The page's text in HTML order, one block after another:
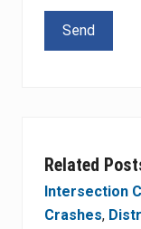
Related
Intersection
Crashes,